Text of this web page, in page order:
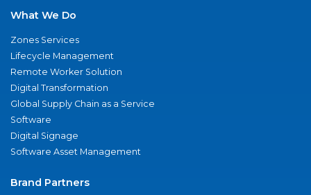
What We Do
Zones Services
Lifecycle Management
Remote Worker Solution
Digital Transformation
Global Supply Chain as a Service
Software
Digital Signage
Software Asset Management
Brand Partners